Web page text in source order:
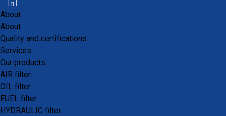
About
About
Quality and certifications
Services
Our products
AIR filter
OIL filter
FUEL filter
HYDRAULIC filter
a market thatPROFILTERS®
tapped into.
We supply filtration systems for motorcycles
ranging from 125 cc to quad bikes with 976 cc
engines.